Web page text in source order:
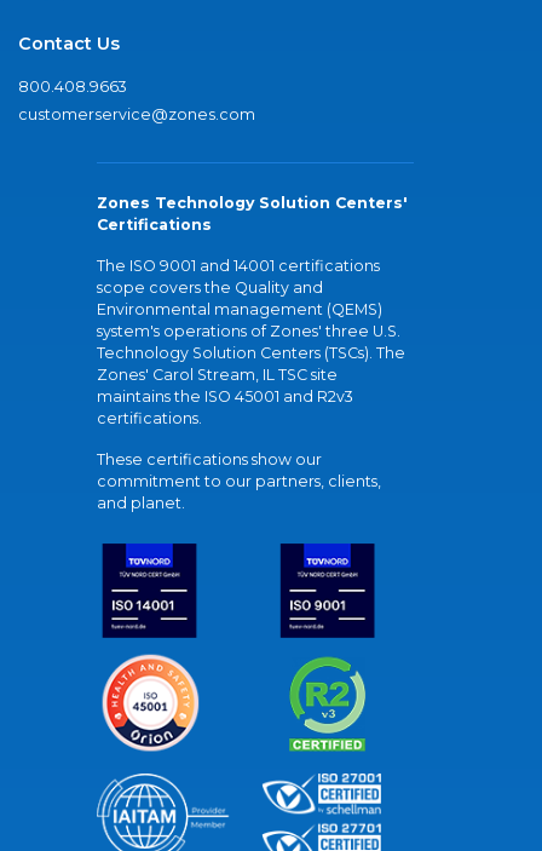
Contact Us
800.408.9663
customerservice@zones.com
Zones Technology Solution Centers'
Certifications
The ISO 9001 and 14001 certifications
scope covers the Quality and
Environmental management (QEMS)
system's operations of Zones' three U.S.
Technology Solution Centers (TSCs). The
Zones' Carol Stream, IL TSC site
maintains the ISO 45001 and R2v3
certifications.
These certifications show our
commitment to our partners, clients,
and planet.